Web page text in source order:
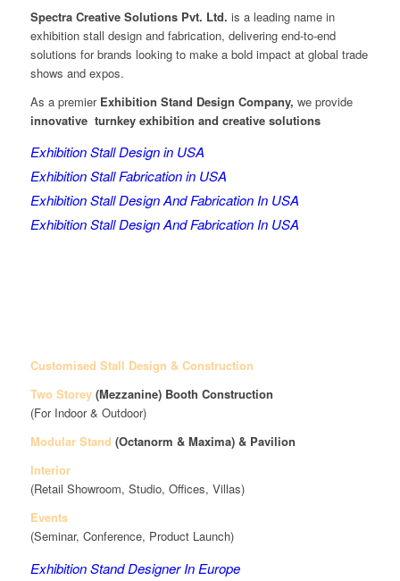
Spectra Creative Solutions Pvt. Ltd. is a leading name in
exhibition stall design and fabrication, delivering end-to-end
solutions for brands looking to make a bold impact at global trade
shows and expos.
As a premier Exhibition Stand Design Company, we provide
innovative turnkey exhibition and creative solutions
Exhibition Stall Design in USA
Exhibition Stall Fabrication in USA
Exhibition Stall Design And Fabrication In USA
Exhibition Stall Design And Fabrication In USA
Customised Stall Design & Construction
Two Storey (Mezzanine)Booth Construction
(For Indoor & Outdoor)
Modular Stand (Octanorm & Maxima) & Pavilion
Interior
(Retail Showroom, Studio, Offices, Villas)
Events
(Seminar, Conference, Product Launch)
Exhibition Stand Designer In Europe